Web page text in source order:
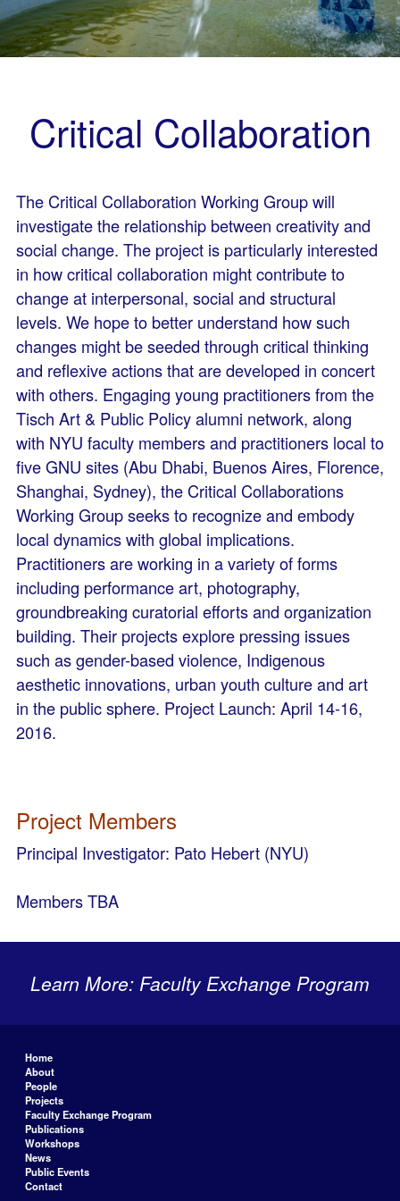
Critical Collaboration
The Critical Collaboration Working Group will
investigate the relationship between creativity and
social change. The project is particularly interested
in how critical collaboration might contribute to
change at interpersonal, social and structural
levels. We hope to better understand how such
changes might be seeded through critical thinking
and reflexive actions that are developed in concert
with others. Engaging young practitioners from the
Tisch Art & Public Policy alumni network, along
with NYU faculty members and practitioners local to
five GNU sites (Abu Dhabi, Buenos Aires, Florence,
Shanghai, Sydney), the Critical Collaborations
Working Group seeks to recognize and embody
local dynamics with global implications.
Practitioners are working in a variety of forms
including performance art, photography,
groundbreaking curatorial efforts and organization
building. Their projects explore pressing issues
such as gender-based violence, Indigenous
aesthetic innovations, urban youth culture and art
in the public sphere. Project Launch: April 14-16,
2016.
Project Members
Principal Investigator: Pato Hebert (NYU)
Members TBA
Learn More: Faculty Exchange Program
Home
About
People
Projects
Faculty Exchange Program
Publications
Workshops
News
Public Events
Contact